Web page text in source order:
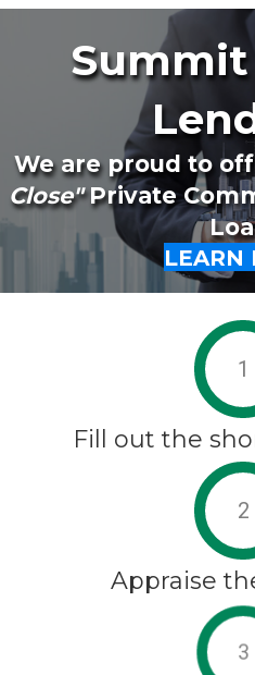
We are proud to
Close"Private
LEARN
1
Fill out the
2
Appraise
3